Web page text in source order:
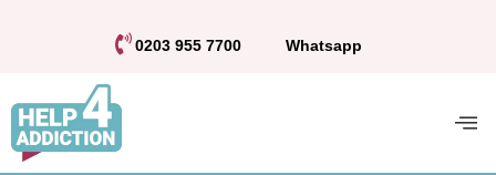
0203 955 7700 Whatsapp